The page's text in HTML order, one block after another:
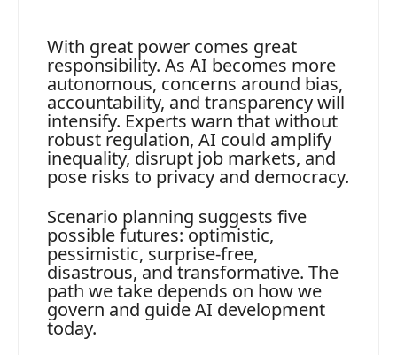
With great power comes great
responsibility. As AI becomes more
autonomous, concerns around bias,
accountability, and transparency will
intensify. Experts warn that without
robust regulation, AI could amplify
inequality, disrupt job markets, and
pose risks to privacy and democracy.
Scenario planning suggests five
possible futures: optimistic,
pessimistic, surprise-free,
disastrous, and transformative. The
path we take depends on how we
govern and guide AI development
today.